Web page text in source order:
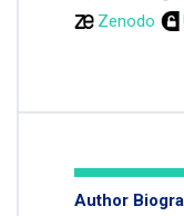
Zenodo
Author